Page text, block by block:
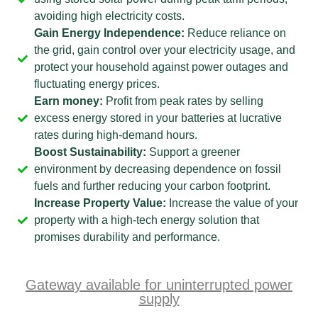
avoiding high electricity costs.
Gain Energy Independence: Reduce reliance on
the grid, gain control over your electricity usage, and
protect your household against power outages and
fluctuating energy prices.
Earn money: Profit from peak rates by selling
excess energy stored in your batteries at lucrative
rates during high-demand hours.
Boost Sustainability: Support a greener
environment by decreasing dependence on fossil
fuels and further reducing your carbon footprint.
Increase Property Value: Increase the value of your
property with a high-tech energy solution that
promises durability and performance.
Gateway available for uninterrupted power
supply